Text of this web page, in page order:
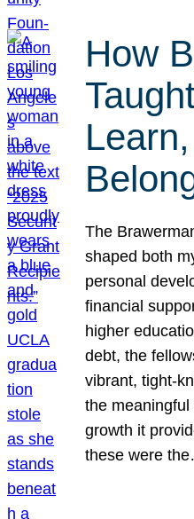
How
The
shaped both
personal
financial
higher
debt, the
vibrant, tight-
the
growth it
these were